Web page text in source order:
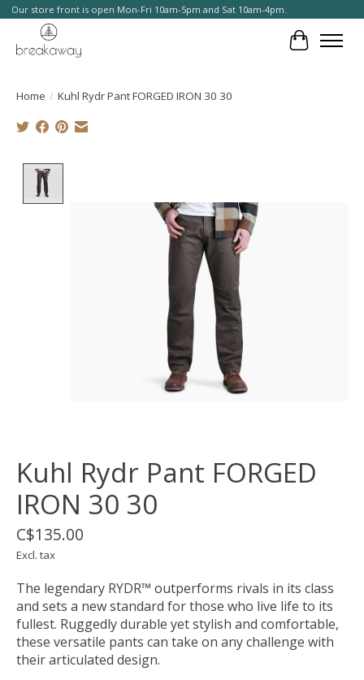
Our store front is open Mon-Fri 10am-5pm and Sat 10am-4pm.
Cart
Home / Kuhl Rydr Pant FORGED IRON 30 30
Kuhl Rydr Pant FORGED
IRON 30 30
C$135.00
Excl. tax
The legendary RYDR™ outperforms rivals in its class
and sets a new standard for those who live life to its
fullest. Ruggedly durable yet stylish and comfortable,
these versatile pants can take on any challenge with
their articulated design.